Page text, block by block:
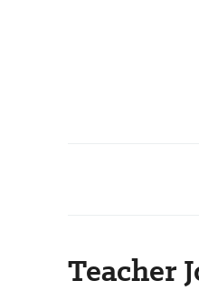
Teacher